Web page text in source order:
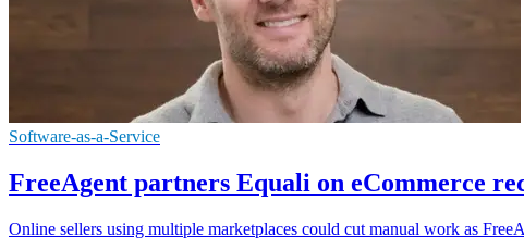
Software-as-a-Service
FreeAgent partners Equali on eCommerce
Online sellers using multiple marketplaces could cut manual work as